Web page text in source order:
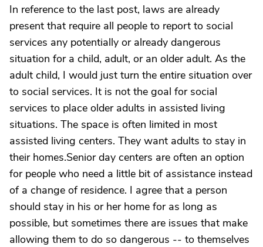
In reference to the last post, laws are already
present that require all people to report to social
services any potentially or already dangerous
situation for a child, adult, or an older adult. As the
adult child, I would just turn the entire situation over
to social services. It is not the goal for social
services to place older adults in assisted living
situations. The space is often limited in most
assisted living centers. They want adults to stay in
their homes.Senior day centers are often an option
for people who need a little bit of assistance instead
of a change of residence. I agree that a person
should stay in his or her home for as long as
possible, but sometimes there are issues that make
allowing them to do so dangerous -- to themselves